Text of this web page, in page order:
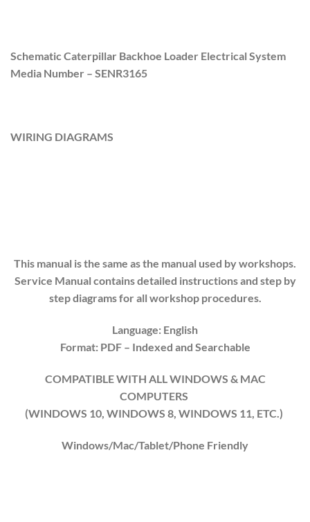
Schematic Caterpillar Backhoe Loader Electrical System
Media Number – SENR3165
WIRING DIAGRAMS
This manual is the same as the manual used by workshops.
Service Manual contains detailed instructions and step by
step diagrams for all workshop procedures.
Language: English
Format: PDF– Indexed and Searchable
COMPATIBLE WITH ALL WINDOWS & MAC
COMPUTERS
(WINDOWS 10, WINDOWS 8, WINDOWS 11, ETC.)
Windows/Mac/Tablet/Phone Friendly